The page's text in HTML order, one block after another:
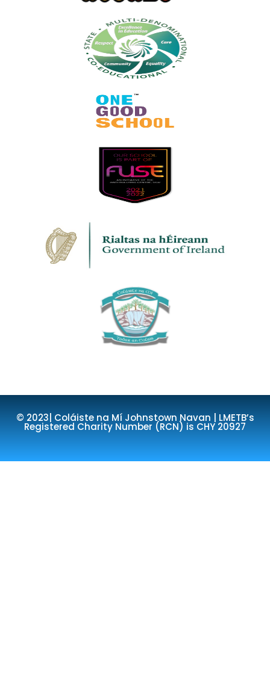
© 2023| Coláiste na Mí Johnstown Navan | LMETB’s
Registered Charity Number (RCN) is CHY 20927